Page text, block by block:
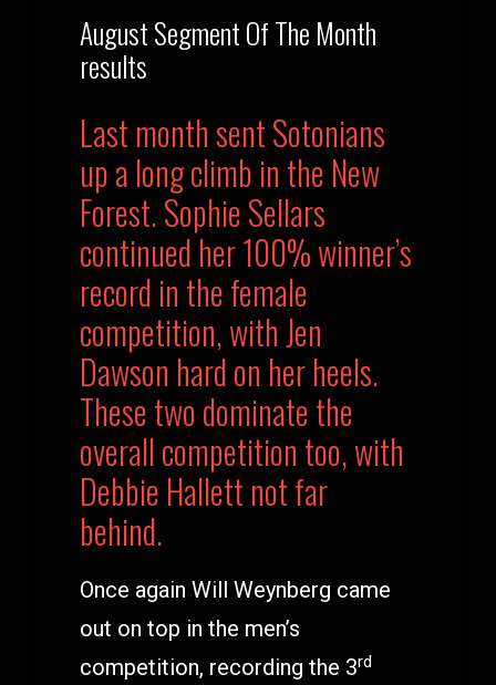
August Segment Of The Month
results
Last month sent Sotonians
up a long climb in the New
Forest. Sophie Sellars
continued her 100% winner’s
record in the female
competition, with Jen
Dawson hard on her heels.
These two dominate the
overall competition too, with
Debbie Hallett not far
behind.
Once again Will Weynberg came
out on top in the men’s
competition, recording the 3rd